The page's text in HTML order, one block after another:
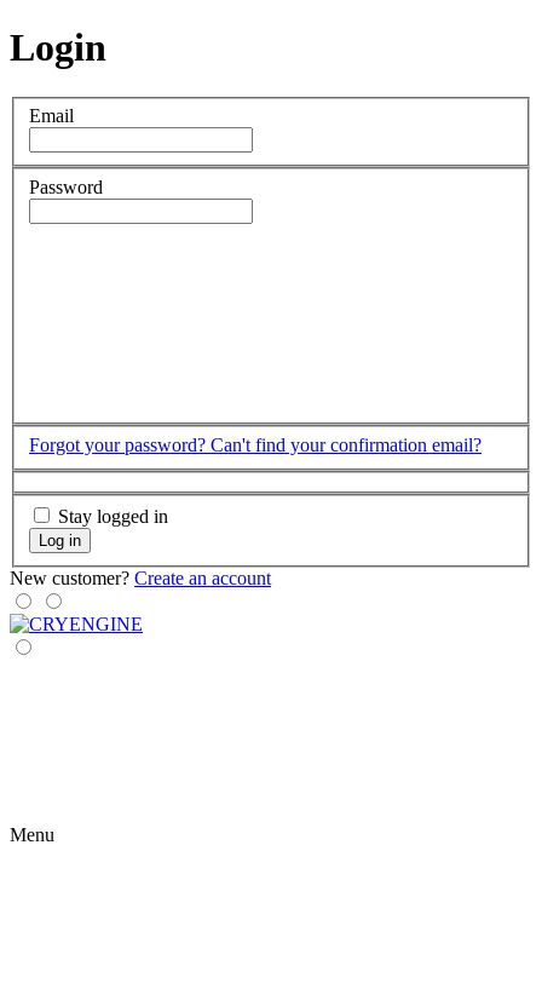
Login
Email
Password
Forgot your password? Can't find your confirmation email?
Stay logged in
Log in
New customer? Create an account
Menu